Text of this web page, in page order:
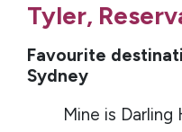
Tyler,
Favourite
Sydney
Mine is Darling